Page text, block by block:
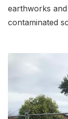
earthworks
contaminated